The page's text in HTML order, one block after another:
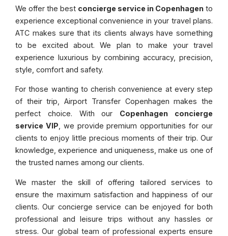
We offer the best concierge service in Copenhagen to
experience exceptional convenience in your travel plans.
ATC makes sure that its clients always have something
to be excited about. We plan to make your travel
experience luxurious by combining accuracy, precision,
style, comfort and safety.
For those wanting to cherish convenience at every step
of their trip, Airport Transfer Copenhagen makes the
perfect choice. With our Copenhagen concierge
service VIP , we provide premium opportunities for our
clients to enjoy little precious moments of their trip. Our
knowledge, experience and uniqueness, make us one of
the trusted names among our clients.
We master the skill of offering tailored services to
ensure the maximum satisfaction and happiness of our
clients. Our concierge service can be enjoyed for both
professional and leisure trips without any hassles or
stress. Our global team of professional experts ensure